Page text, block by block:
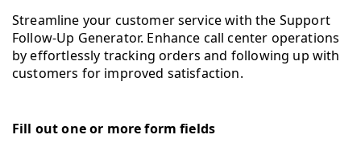
Streamline your customer service with the Support
Follow-Up Generator. Enhance call center operations
by effortlessly tracking orders and following up with
customers for improved satisfaction.
Fill out one or more form fields